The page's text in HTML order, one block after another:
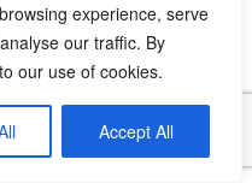
experience, serve
our traffic. By
our use of cookies.
Accept All